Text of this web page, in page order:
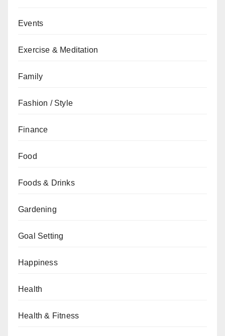
Events
Exercise & Meditation
Family
Fashion / Style
Finance
Food
Foods & Drinks
Gardening
Goal Setting
Happiness
Health
Health & Fitness